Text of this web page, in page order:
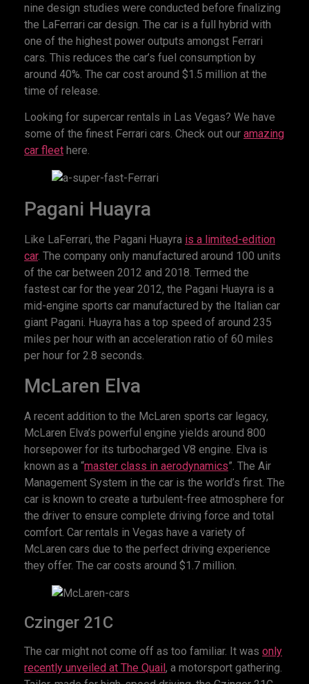
nine design studies were conducted before finalizing
the LaFerrari car design. The car is a full hybrid with
one of the highest power outputs amongst Ferrari
cars. This reduces the car’s fuel consumption by
around 40%. The car cost around $1.5 million at the
time of release.
Looking for supercar rentals in Las Vegas? We have
some of the finest Ferrari cars. Check out our amazing
car fleet here.
Pagani Huayra
Like LaFerrari, the Pagani Huayra is a limited-edition
car. The company only manufactured around 100 units
of the car between 2012 and 2018. Termed the
fastest car for the year 2012, the Pagani Huayra is a
mid-engine sports car manufactured by the Italian car
giant Pagani. Huayra has a top speed of around 235
miles per hour with an acceleration ratio of 60 miles
per hour for 2.8 seconds.
McLaren Elva
A recent addition to the McLaren sports car legacy,
McLaren Elva’s powerful engine yields around 800
horsepower for its turbocharged V8 engine. Elva is
known as a “master class in aerodynamics”. The Air
Management System in the car is the world’s first. The
car is known to create a turbulent-free atmosphere for
the driver to ensure complete driving force and total
comfort. Car rentals in Vegas have a variety of
McLaren cars due to the perfect driving experience
they offer. The car costs around $1.7 million.
Czinger 21C
The car might not come off as too familiar. It was only
recently unveiled at The Quail, a motorsport gathering.